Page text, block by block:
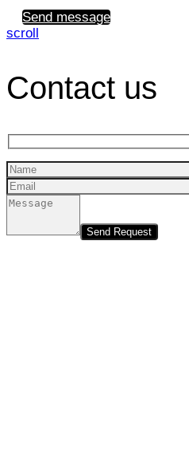
Send message
scroll
Contact us